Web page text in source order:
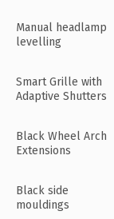
Manual headlamp
levelling
Smart Grille with
Adaptive Shutters
Black Wheel Arch
Extensions
Black side
mouldings